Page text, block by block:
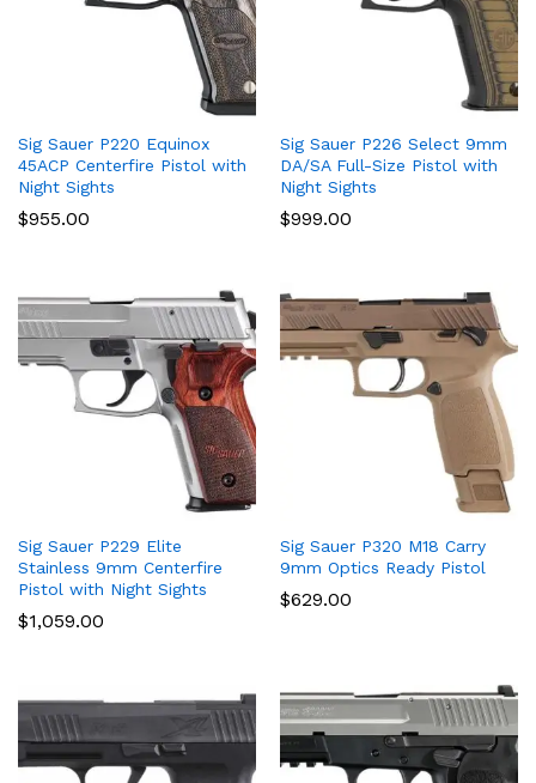
Sig Sauer P220 Equinox
45ACP Centerfire Pistol with
Night Sights
$955.00
Sig Sauer P226 Select 9mm
DA/SA Full-Size Pistol with
Night Sights
$999.00
Sig Sauer P229 Elite
Stainless 9mm Centerfire
Pistol with Night Sights
$1,059.00
Sig Sauer P320 M18 Carry
9mm Optics Ready Pistol
$629.00